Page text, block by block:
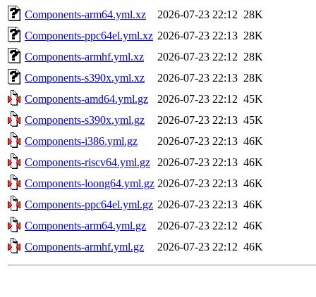
Components-arm64.yml.xz
2026-07-23 22:12 28K
Components-ppc64el.yml.xz 2026-07-23 22:13 28K
Components-armhf.yml.xz
2026-07-23 22:12 28K
Components-s390x.yml.xz
2026-07-23 22:13 28K
Components-amd64.yml.gz
2026-07-23 22:12 45K
Components-s390x.yml.gz
2026-07-23 22:13 45K
Components-i386.yml.gz
2026-07-23 22:13 46K
Components-riscv64.yml.gz
2026-07-23 22:13 46K
Components-loong64.yml.gz 2026-07-23 22:13 46K
Components-ppc64el.yml.gz 2026-07-23 22:13 46K
Components-arm64.yml.gz
2026-07-23 22:12 46K
Components-armhf.yml.gz
2026-07-23 22:12 46K